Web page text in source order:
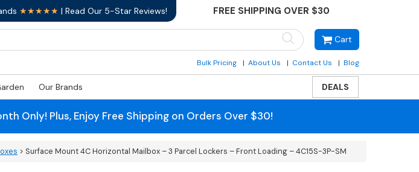
★★★★★ | Read Our 5-Star Reviews! FREE SHIPPING OVER $30
Cart
Bulk Pricing About Us Contact Us Blog
Our Brands DEALS
Only! Plus, Enjoy Free Shipping on Orders Over $30!
> Surface Mount 4C Horizontal Mailbox – 3 Parcel Lockers – Front Loading – 4C15S-3P-SM